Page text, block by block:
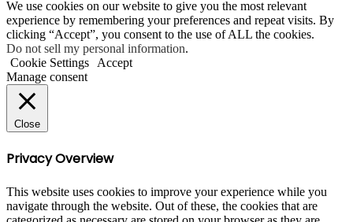
We use cookies on our website to give you the most relevant
experience by remembering your preferences and repeat visits. By
clicking “Accept”, you consent to the use of ALL the cookies.
Do not sell my personal information.
Cookie Settings
Accept
Manage consent
Close
Privacy Overview
This website uses cookies to improve your experience while you
navigate through the website. Out of these, the cookies that are